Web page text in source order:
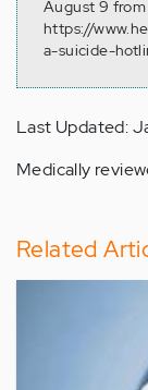
August 9 from
https://
a-suicide-
Last Updated:
Medically
Related